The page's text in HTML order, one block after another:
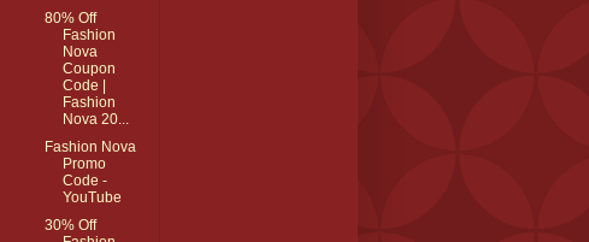
80% Off
Fashion
Nova
Coupon
Code |
Fashion
Nova 20...
Fashion Nova
Promo
Code -
YouTube
30% Off